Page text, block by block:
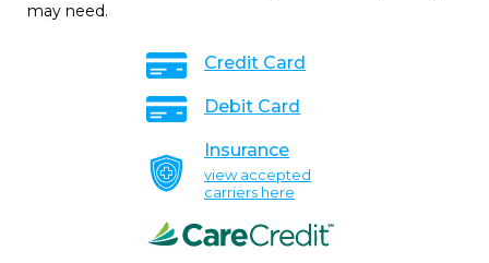
may need.
Credit Card
Debit Card
Insurance
view accepted
carriers here